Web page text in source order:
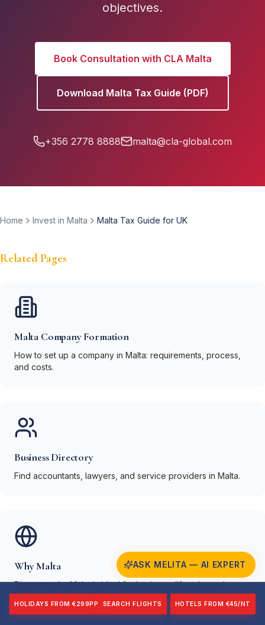
objectives.
Book Consultation with CLA Malta
Download Malta Tax Guide (PDF)
+356 2778 8888 malta@cla-global.com
Home Invest in Malta Malta Tax Guide for UK
Related Pages
Malta Company Formation
How to set up a company in Malta: requirements, process,
and costs.
Business Directory
Find accountants, lawyers, and service providers in Malta.
Why Malta
Discover why Malta is ideal for business, lifestyle, and
investment.
ASK MELITA — AI EXPERT
HOLIDAYS FROM €299PP SEARCH FLIGHTS HOTELS FROM €45/NT